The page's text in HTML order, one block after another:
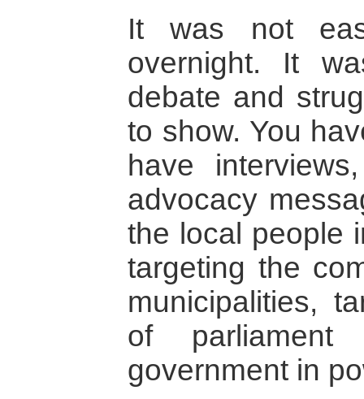
It was not
overnight. It
debate and
to show. You
have
advocacy
the local people
targeting the
municipalities,
of
government in